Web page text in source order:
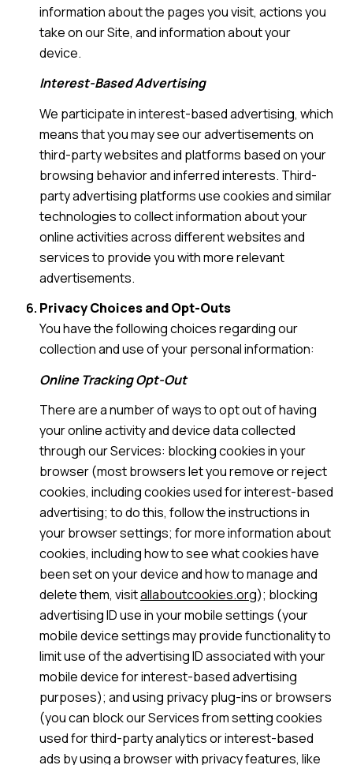
information about the pages you visit, actions you
take on our Site, and information about your
device.
Interest-Based Advertising
We participate in interest-based advertising, which
means that you may see our advertisements on
third-party websites and platforms based on your
browsing behavior and inferred interests. Third-
party advertising platforms use cookies and similar
technologies to collect information about your
online activities across different websites and
services to provide you with more relevant
advertisements.
Privacy Choices and Opt-Outs
You have the following choices regarding our
collection and use of your personal information:
Online Tracking Opt-Out
There are a number of ways to opt out of having
your online activity and device data collected
through our Services: blocking cookies in your
browser (most browsers let you remove or reject
cookies, including cookies used for interest-based
advertising; to do this, follow the instructions in
your browser settings; for more information about
cookies, including how to see what cookies have
been set on your device and how to manage and
delete them, visitallaboutcookies.org); blocking
advertising ID use in your mobile settings (your
mobile device settings may provide functionality to
limit use of the advertising ID associated with your
mobile device for interest-based advertising
purposes); and using privacy plug-ins or browsers
(you can block our Services from setting cookies
used for third-party analytics or interest-based
ads by using a browser with privacy features, like